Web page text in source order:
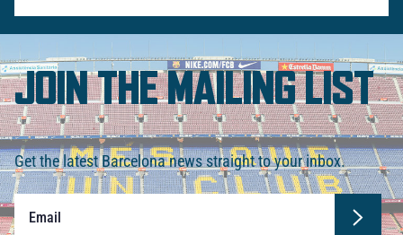
JOIN THE MAILING LIST
Get the latest Barcelona news straight to your inbox.